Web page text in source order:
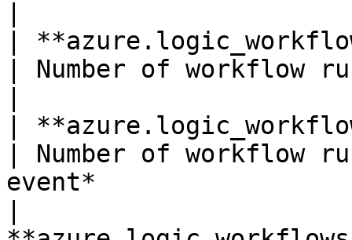
|
| Number of workflow
|
| Number of workflow
event*